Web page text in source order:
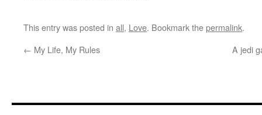
This entry was posted in all, Love. Bookmark thepermalink.
← My Life, My Rules A jedi